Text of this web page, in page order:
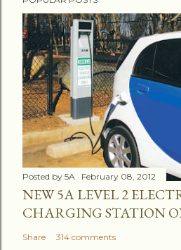
Posted by 5A February 08, 2012
NEW 5A LEVEL 2
CHARGING STATION
Share 314 comments